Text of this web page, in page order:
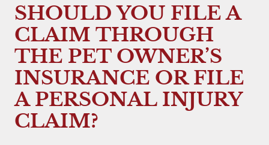
SHOULD YOU FILE A
CLAIM THROUGH
THE PET OWNER’S
INSURANCE OR FILE
A PERSONAL INJURY
CLAIM?